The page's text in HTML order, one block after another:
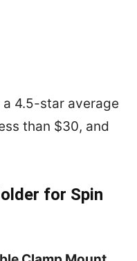
a 4.5-star average
than $30, and
for Spin